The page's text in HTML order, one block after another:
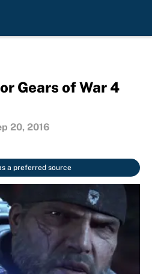
Gears of War 4
20, 2016
a preferred source